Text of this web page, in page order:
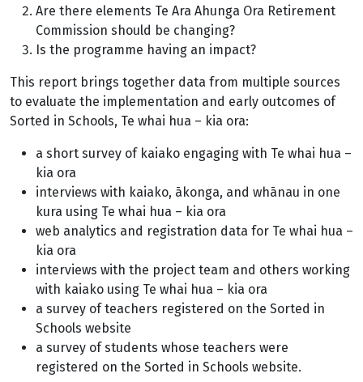
Are there elements Te Ara Ahunga Ora Retirement
Commission should be changing?
Is the programme having an impact?
This report brings together data from multiple sources
to evaluate the implementation and early outcomes of
Sorted in Schools, Te whai hua – kia ora:
a short survey of kaiako engaging with Te whai hua –
kia ora
interviews with kaiako, ākonga, and whānau in one
kura using Te whai hua – kia ora
web analytics and registration data for Te whai hua –
kia ora
interviews with the project team and others working
with kaiako using Te whai hua – kia ora
a survey of teachers registered on the Sorted in
Schools website
a survey of students whose teachers were
registered on the Sorted in Schools website.